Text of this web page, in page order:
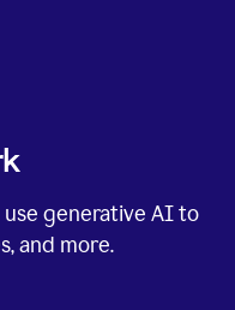
generative AI to
and more.